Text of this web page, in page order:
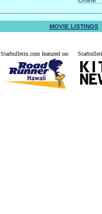
MOVIE LISTINGS
Starbulletin.com featured on: